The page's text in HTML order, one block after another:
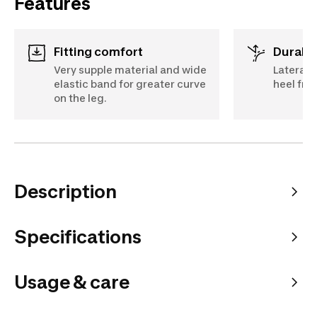
Fitting comfort
Very supple material and wide
elastic band for greater curve
on the leg.
Lateral
heel
Description
Specifications
Usage & care